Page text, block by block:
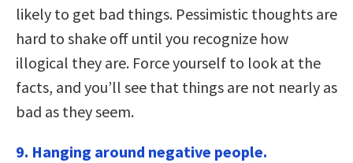
likely to get bad things. Pessimistic thoughts are
hard to shake off until you recognize how
illogical they are. Force yourself to look at the
facts, and you’ll see that things are not nearly as
bad as they seem.
9. Hanging around negative people.